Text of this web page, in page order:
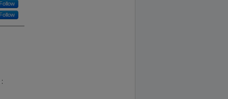
Follow
Follow